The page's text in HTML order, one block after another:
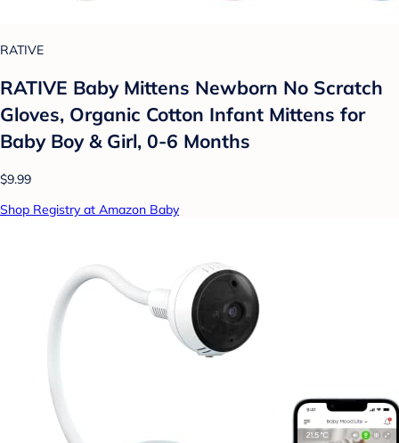
RATIVE
RATIVE Baby Mittens Newborn No Scratch
Gloves, Organic Cotton Infant Mittens for
Baby Boy & Girl, 0-6 Months
$9.99
Shop Registry at Amazon Baby